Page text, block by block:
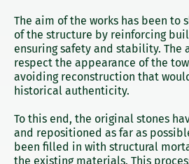
The aim of the works has been to
of the structure by reinforcing
ensuring safety and stability. The
respect the appearance of the
avoiding reconstruction that
historical authenticity.
To this end, the original stones
and repositioned as far as
been filled in with structural
the existing materials. This